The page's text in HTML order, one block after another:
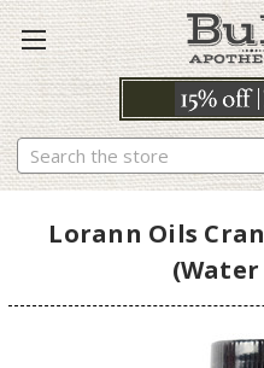
Search
Lorann Oils